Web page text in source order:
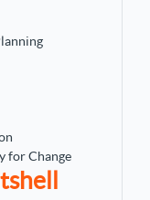
for Change